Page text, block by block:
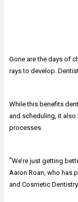
Gone are the days of
rays to develop.
While this benefits
and scheduling, it
processes.
“We’re just getting
Aaron Roan, who has
and Cosmetic